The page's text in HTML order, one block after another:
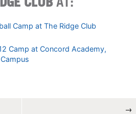
Camp at The Ridge Club
Camp at Concord Academy,
→